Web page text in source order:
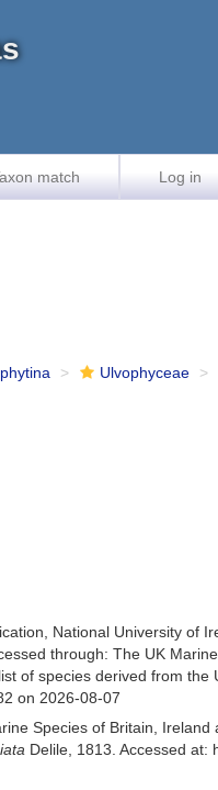
match Log in
Ulvophyceae
National University of
through: The UK
of species derived from
on 2026-08-07
Species of Britain,
Delile, 1813. Accessed at: